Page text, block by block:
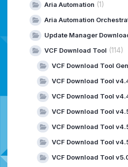
Aria Automation (1)
Aria Automation
Update Manager
VCF Download Tool (114)
VCF Download Tool
VCF Download Tool
VCF Download Tool
VCF Download Tool
VCF Download Tool
VCF Download Tool
VCF Download Tool